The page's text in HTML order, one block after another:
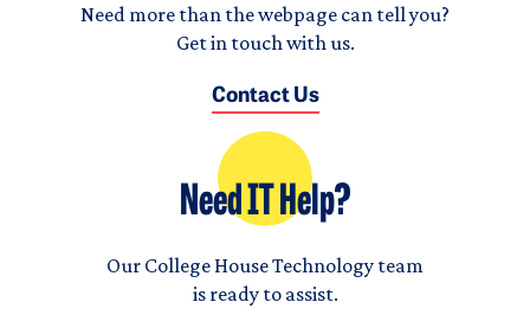
Need more than the webpage can tell you?
Get in touch with us.
Contact Us
Need IT Help?
Our College House Technology team
is ready to assist.